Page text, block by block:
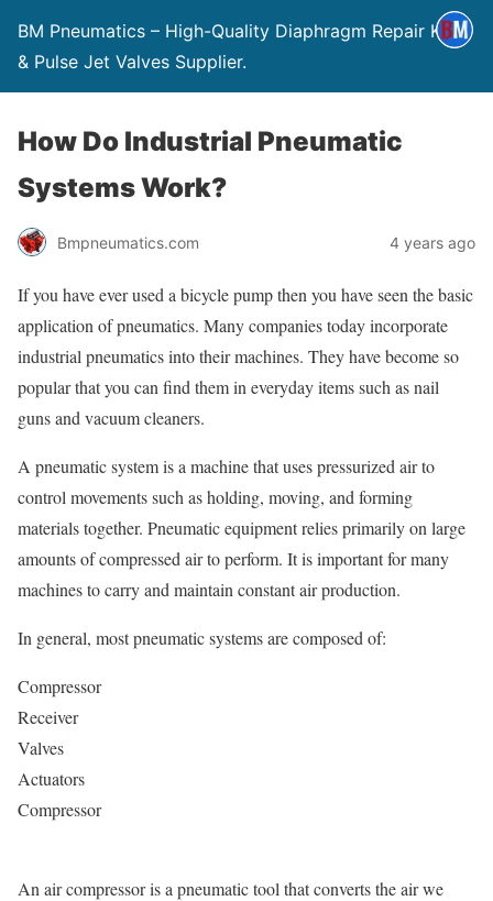
BM Pneumatics – High-Quality Diaphragm Repair Kits
& Pulse Jet Valves Supplier.
How Do Industrial Pneumatic
Systems Work?
Bmpneumatics.com 4 years ago
If you have ever used a bicycle pump then you have seen the basic
application of pneumatics. Many companies today incorporate
industrial pneumatics into their machines. They have become so
popular that you can find them in everyday items such as nail
guns and vacuum cleaners.
A pneumatic system is a machine that uses pressurized air to
control movements such as holding, moving, and forming
materials together. Pneumatic equipment relies primarily on large
amounts of compressed air to perform. It is important for many
machines to carry and maintain constant air production.
In general, most pneumatic systems are composed of:
Compressor
Receiver
Valves
Actuators
Compressor
An air compressor is a pneumatic tool that converts the air we